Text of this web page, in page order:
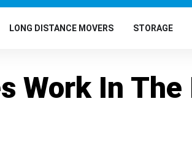
LONG DISTANCE MOVERS STORAGE
Work In The